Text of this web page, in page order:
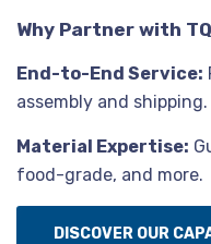
Why Partner with
End-to-End Service:
assembly and shipping.
Material Expertise:
food-grade, and more.
DISCOVER OUR